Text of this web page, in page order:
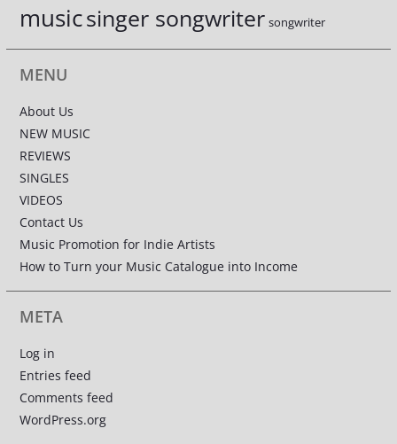
musicsinger songwriter songwriter
MENU
About Us
NEW MUSIC
REVIEWS
SINGLES
VIDEOS
Contact Us
Music Promotion for Indie Artists
How to Turn your Music Catalogue into Income
META
Log in
Entries feed
Comments feed
WordPress.org